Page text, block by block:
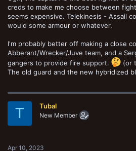
creds to make me choose between
seems expensive. Telekinesis - Assail
would some armour or whatever.
I'm probably better off making a close
Abberant/Wrecker/Juve team, and a
gangers to provide fire support.
(or
The old guard and the new hybridized
T Tubal
New Member
Apr 10, 2023